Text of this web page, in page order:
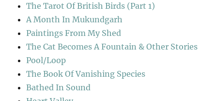
The Tarot Of British Birds (Part 1)
A Month In Mukundgarh
Paintings From My Shed
The Cat Becomes A Fountain & Other Stories
Pool/Loop
The Book Of Vanishing Species
Bathed In Sound